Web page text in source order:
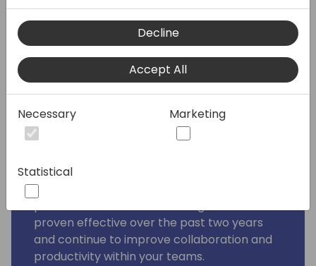
Have you ever, as a consultant, heard from
developers, "We cannot do it," or as a
developer, heard from a consultant, "That is
not what I expected"? We aim to bridge this
In this session, we will delve deeper into
what consultants should focus on when
can better understand business
requirements to avoid common coding
proven effective over the past two years
and continue to improve collaboration and
productivity within your teams.
Decline
Accept All
Necessary Marketing
Statistical